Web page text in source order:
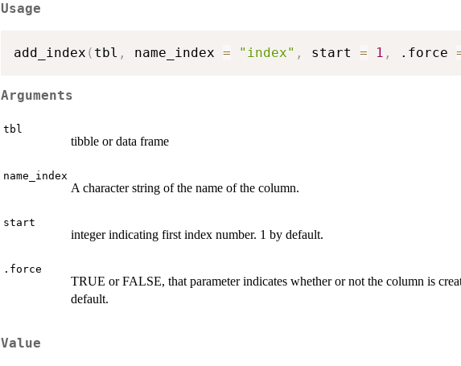
Usage
add_index ( tbl , name_index = "index" , start = 1 , .force
Arguments
tbl
tibble or data frame
name_index
A character string of the name of the column.
start
integer indicating first index number. 1 by default.
.force
TRUE or FALSE, that parameter indicates whether or not the column is
default.
Value